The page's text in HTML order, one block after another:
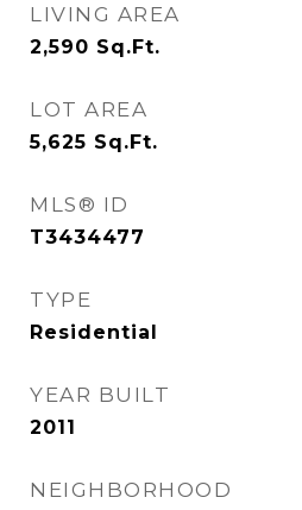
LIVING AREA
2,590 Sq.Ft.
LOT AREA
5,625 Sq.Ft.
MLS® ID
T3434477
TYPE
Residential
YEAR BUILT
2011
NEIGHBORHOOD